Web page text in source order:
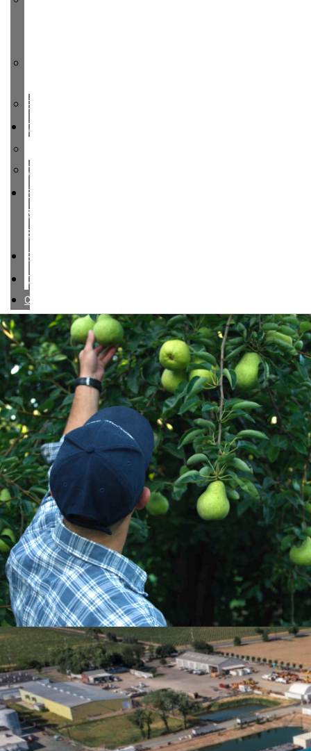
PARTY
COMMODITIES
CHERRIES
FACILITIES
&
SERVICES
RESPONSIBILITY
CONTACT
CAREERS